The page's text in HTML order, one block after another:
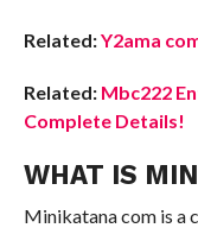
Related:Y2ama
Related: Mbc222
Complete Details!
WHAT IS
Minikatana com is a